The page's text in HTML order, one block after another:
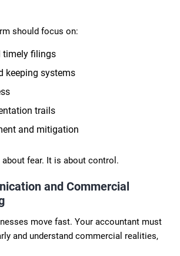
should focus on:
timely filings
keeping systems
trails
and mitigation
fear. It is about control.
and Commercial
move fast. Your accountant must
and understand commercial realities,